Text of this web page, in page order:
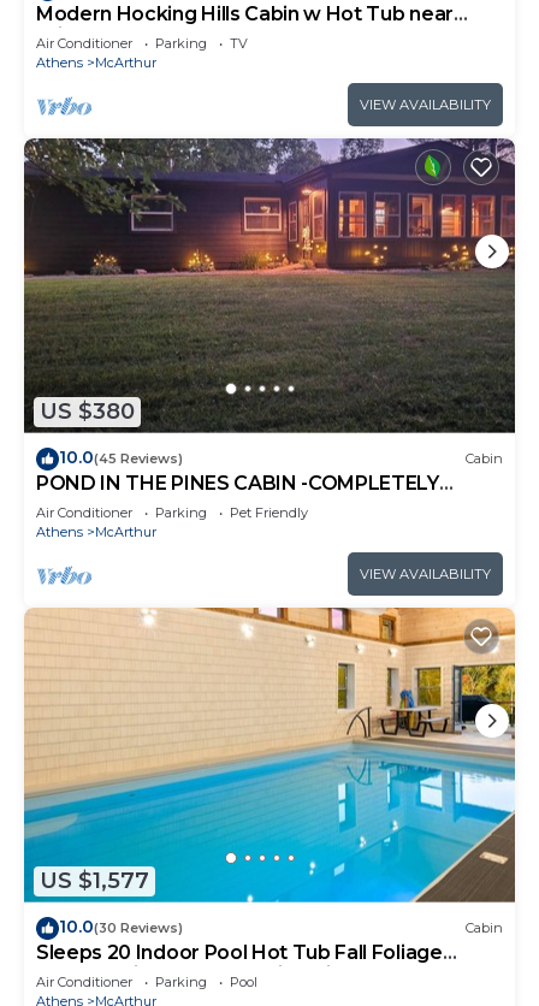
Modern Hocking Hills Cabin w Hot Tub near
Winery
Air Conditioner Parking
TV
Athens
McArthur
VIEW AVAILABILITY
US $380
10.0(45 Reviews) Cabin
POND IN THE PINES CABIN -COMPLETELY
RENOVATED ON 27 ACRES - POND-HOCKING
HILLS
Air Conditioner Parking
Pet Friendly
Athens
McArthur
VIEW AVAILABILITY
US $1,577
10.0(30 Reviews) Cabin
Sleeps 20 Indoor Pool Hot Tub Fall Foliage
Wheelchair Access Hocking Hills
Air Conditioner Parking
Pool
Athens
McArthur